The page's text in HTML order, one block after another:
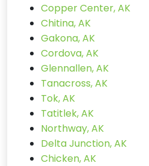
Copper Center, AK
Chitina, AK
Gakona, AK
Cordova, AK
Glennallen, AK
Tanacross, AK
Tok, AK
Tatitlek, AK
Northway, AK
Delta Junction, AK
Chicken, AK